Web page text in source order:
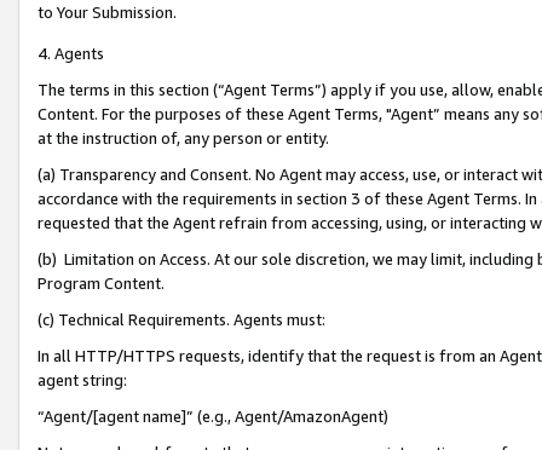
to Your Submission.
4. Agents
The terms in this section (“Agent Terms”) apply if you use, allow,
Content. For the purposes of these Agent Terms, "Agent” means
at the instruction of, any person or entity.
(a) Transparency and Consent. No Agent may access, use, or
accordance with the requirements in section 3 of these Agent Terms.
requested that the Agent refrain from accessing, using, or interacting
(b) Limitation on Access. At our sole discretion, we may limit,
Program Content.
(c) Technical Requirements. Agents must:
In all HTTP/HTTPS requests, identify that the request is from an
agent string:
“Agent/[agent name]” (e.g., Agent/AmazonAgent)